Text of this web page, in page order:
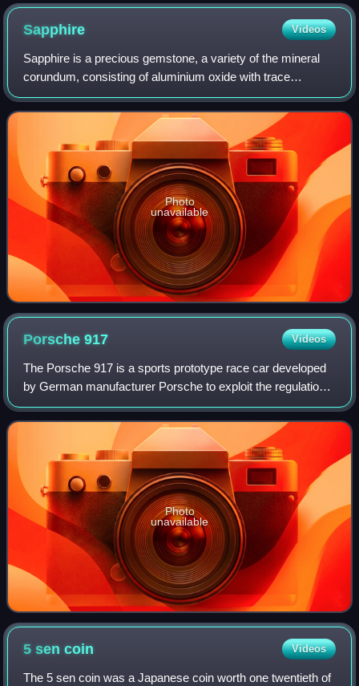
Sapphire Videos
Sapphire is a precious gemstone, a variety of the mineral
corundum, consisting of aluminium oxide with trace
amounts of elements such as iron, titanium, cobalt, lead,
chromium, vanadium, magnesium, bo
Photo
unavailable
Porsche917 Videos
The Porsche 917 is a sports prototype race car developed
by German manufacturer Porsche to exploit the regulations
regarding the construction of 5-litre sports cars. Powered by
a Type 912 flat-12 engi
Photo
unavailable
5 sencoin Videos
The 5 sen coin was a Japanese coin worth one twentieth of